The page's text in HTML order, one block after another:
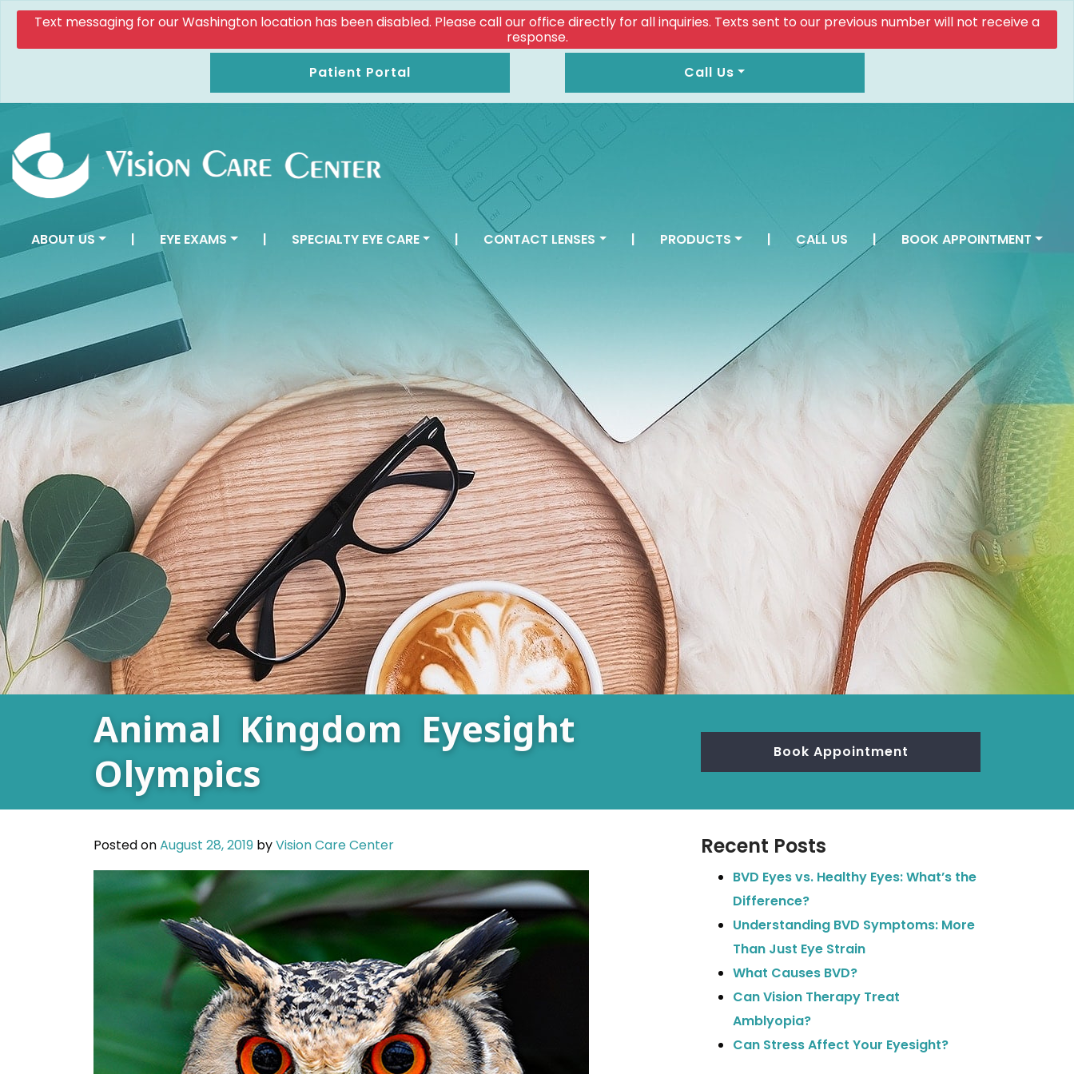
Text messaging for our Washington location has been disabled. Please call our office directly for all inquiries. Texts sent to our previous number will not receive a
response.
Patient Portal
Call Us
ABOUT US | EYE EXAMS | SPECIALTY EYE CARE | CONTACT LENSES | PRODUCTS | CALL US | BOOK APPOINTMENT
Animal Kingdom Eyesight
Olympics
Book Appointment
Posted onAugust 28, 2019 byVision Care Center Recent Posts
BVD Eyes vs. Healthy Eyes: What’s the
Difference?
Understanding BVD Symptoms: More
Than Just Eye Strain
What Causes BVD?
Can Vision Therapy Treat
Amblyopia?
Can Stress Affect Your Eyesight?